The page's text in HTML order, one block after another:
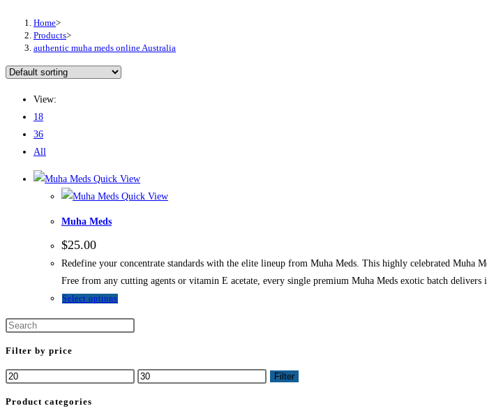
Home>
Products>
authentic muha meds online Australia
View:
18
36
All
Quick View
Quick View
Muha Meds
$25.00
Redefine your concentrate standards with the elite lineup from Muha Meds. This highly celebrated Muha
Free from any cutting agents or vitamin E acetate, every single premium Muha Meds exotic batch
Select options
Filter by price
Filter
Product categories